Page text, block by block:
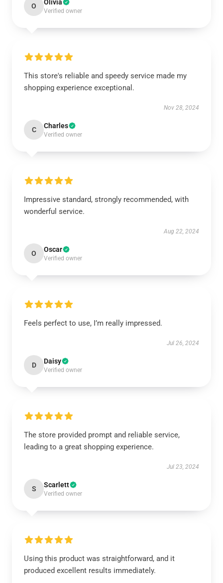
O Olivia
Verified owner
This store's reliable and speedy service made my
shopping experience exceptional.
Nov 28, 2024
C Charles
Verified owner
Impressive standard, strongly recommended, with
wonderful service.
Aug 22, 2024
O Oscar
Verified owner
Feels perfect to use, I’m really impressed.
Jul 26, 2024
D Daisy
Verified owner
The store provided prompt and reliable service,
leading to a great shopping experience.
Jul 23, 2024
S Scarlett
Verified owner
Using this product was straightforward, and it
produced excellent results immediately.